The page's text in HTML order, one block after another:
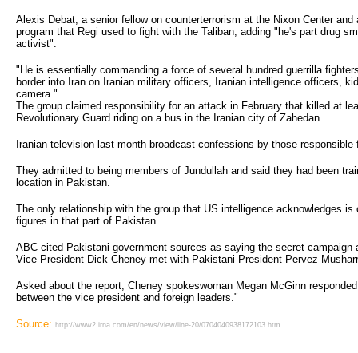
Alexis Debat, a senior fellow on counterterrorism at the Nixon Center
program that Regi used to fight with the Taliban, adding "he's part drug
activist".
"He is essentially commanding a force of several hundred guerrilla
border into Iran on Iranian military officers, Iranian intelligence officers,
camera."
The group claimed responsibility for an attack in February that killed at
Revolutionary Guard riding on a bus in the Iranian city of Zahedan.
Iranian television last month broadcast confessions by those
They admitted to being members of Jundullah and said they had been
location in Pakistan.
The only relationship with the group that US intelligence acknowledges is
figures in that part of Pakistan.
ABC cited Pakistani government sources as saying the secret campaign
Vice President Dick Cheney met with Pakistani President Pervez
Asked about the report, Cheney spokeswoman Megan McGinn
between the vice president and foreign leaders."
Source: http://www2.irna.com/en/news/view/line-20/0704040938172103.htm